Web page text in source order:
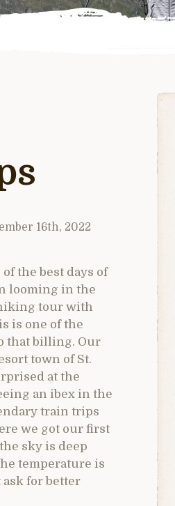
16th, 2022
the best days of
looming in the
tour with
is one of the
that billing. Our
town of St.
at the
an ibex in the
train trips
we got our first
sky is deep
temperature is
ask for better